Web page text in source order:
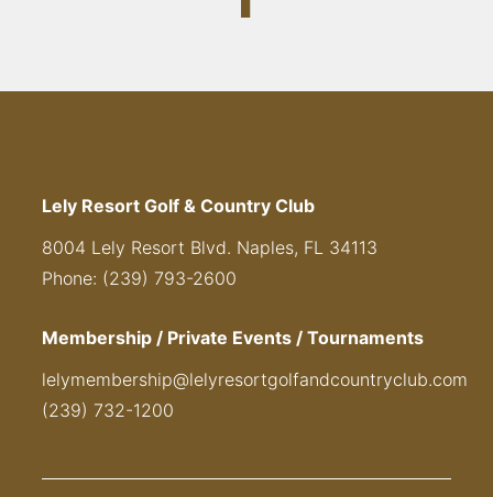
Lely Resort Golf & Country Club
8004 Lely Resort Blvd. Naples, FL 34113
Phone: (239) 793-2600
Membership / Private Events / Tournaments
lelymembership@lelyresortgolfandcountryclub.com
(239) 732-1200